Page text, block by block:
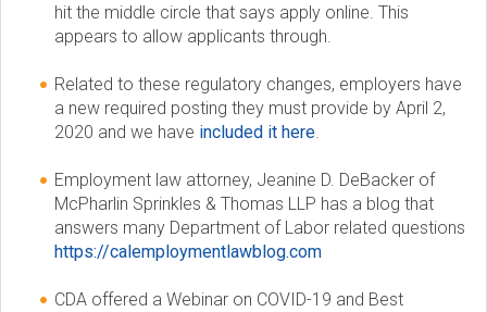
hit the middle circle that says apply online. This
appears to allow applicants through.
Related to these regulatory changes, employers have
a new required posting they must provide by April 2,
2020 and we have included it here.
Employment law attorney, Jeanine D. DeBacker of
McPharlin Sprinkles & Thomas LLP has a blog that
answers many Department of Labor related questions
https://calemploymentlawblog.com
CDA offered a Webinar on COVID-19 and Best